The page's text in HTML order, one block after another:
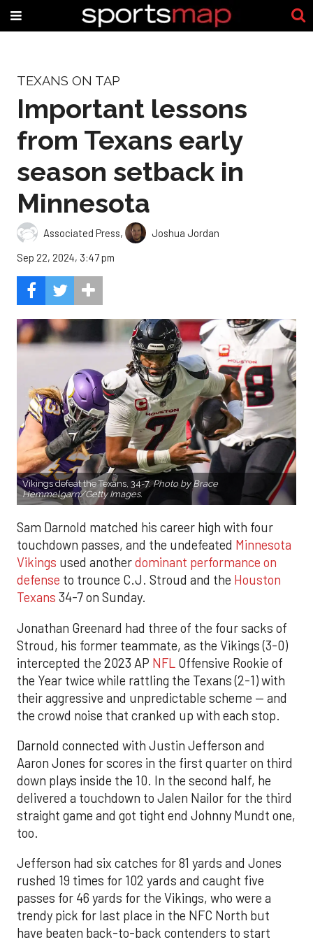
TEXANS ON TAP
Important lessons
from Texans early
season setback in
Minnesota
Associated Press,
Joshua Jordan
Sep 22, 2024, 3:47 pm
Vikings defeat the Texans, 34-7.Photo by Brace
Hemmelgarn/Getty Images.
Sam Darnold matched his career high with four
touchdown passes, and the undefeated Minnesota
Vikings used anotherdominant performance on
defense to trounce C.J. Stroud and the Houston
Texans 34-7 on Sunday.
Jonathan Greenard had three of the four sacks of
Stroud, his former teammate, as the Vikings (3-0)
intercepted the 2023 AP NFL Offensive Rookie of
the Year twice while rattling the Texans (2-1) with
their aggressive and unpredictable scheme — and
the crowd noise that cranked up with each stop.
Darnold connected with Justin Jefferson and
Aaron Jones for scores in the first quarter on third
down plays inside the 10. In the second half, he
delivered a touchdown to Jalen Nailor for the third
straight game and got tight end Johnny Mundt one,
too.
Jefferson had six catches for 81 yards and Jones
rushed 19 times for 102 yards and caught five
passes for 46 yards for the Vikings, who were a
trendy pick for last place in the NFC North but
have beaten back-to-back contenders to start